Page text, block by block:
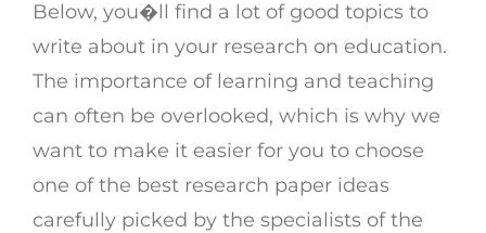
Below, you�ll find a lot of good topics to
write about in your research on education.
The importance of learning and teaching
can often be overlooked, which is why we
want to make it easier for you to choose
one of the best research paper ideas
carefully picked by the specialists of the